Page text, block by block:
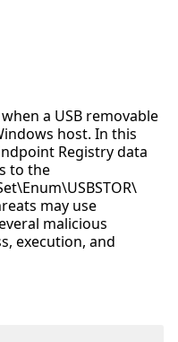
a USB removable
host. In this
Registry data
to the
may use
malicious
execution, and